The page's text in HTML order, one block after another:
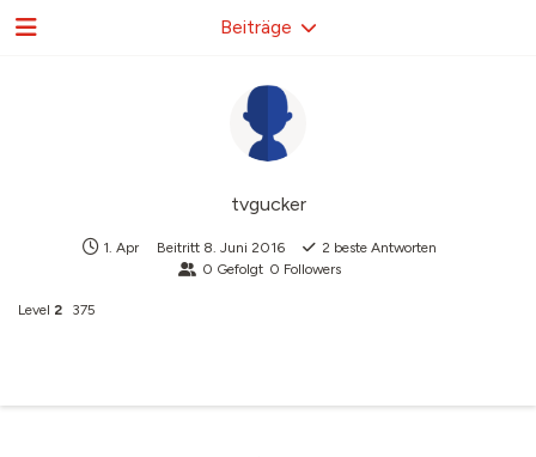
tvgucker
1. Apr Beitritt 8. Juni 2016 2 beste Antworten
0 Gefolgt 0 Followers
Level 2 375
Beiträge